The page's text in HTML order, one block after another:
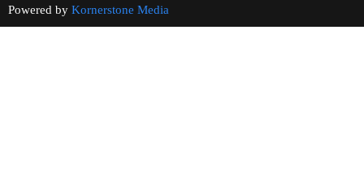
Powered by Kornerstone Media